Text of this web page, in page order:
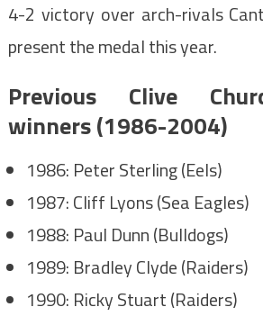
4-2 victory over arch-rivals
present the medal this year.
Previous Clive
winners (1986-2004)
1986: Peter Sterling (Eels)
1987: Cliff Lyons (Sea Eagles)
1988: Paul Dunn (Bulldogs)
1989: Bradley Clyde (Raiders)
1990: Ricky Stuart (Raiders)